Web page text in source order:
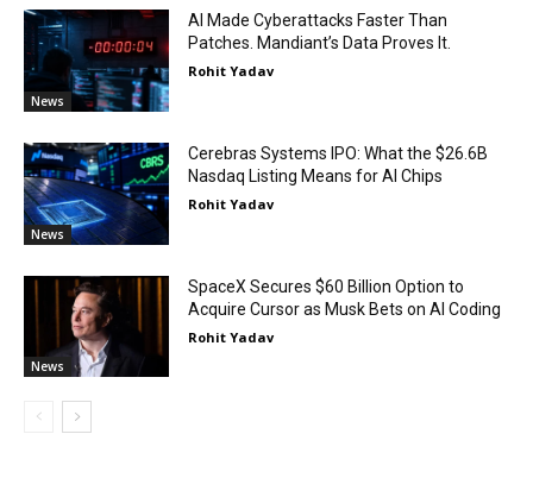
News
AI Made Cyberattacks Faster Than
Patches. Mandiant’s Data Proves It.
Rohit Yadav
News
Cerebras Systems IPO: What the $26.6B
Nasdaq Listing Means for AI Chips
Rohit Yadav
News
SpaceX Secures $60 Billion Option to
Acquire Cursor as Musk Bets on AI Coding
Rohit Yadav